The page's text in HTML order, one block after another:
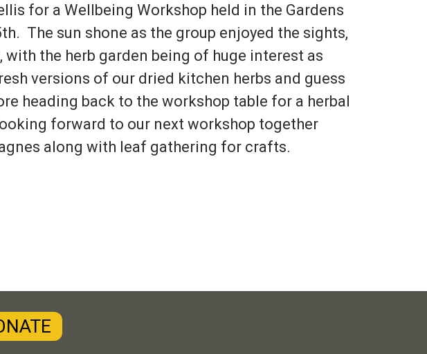
for a Wellbeing Workshop held in the Gardens
th. The sun shone as the group enjoyed the sights,
the herb garden being of huge interest as
versions of our dried kitchen herbs and guess
heading back to the workshop table for a herbal
forward to our next workshop together
along with leaf gathering for crafts.